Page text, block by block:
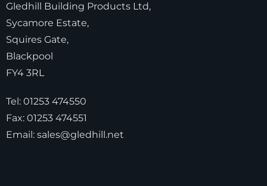
Gledhill Building Products Ltd,
Sycamore Estate,
Squires Gate,
Blackpool
FY4 3RL
Tel: 01253 474550
Fax: 01253 474551
Email: sales@gledhill.net